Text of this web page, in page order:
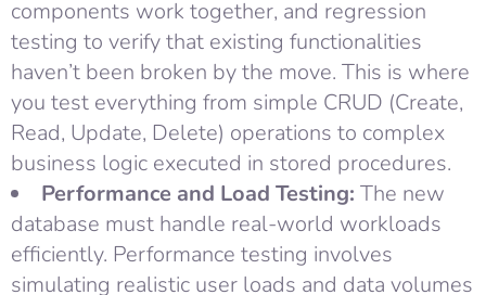
components work together, and regression
testing to verify that existing functionalities
haven’t been broken by the move. This is where
you test everything from simple CRUD (Create,
Read, Update, Delete) operations to complex
business logic executed in stored procedures.
Performance and Load Testing: The new
database must handle real-world workloads
efficiently. Performance testing involves
simulating realistic user loads and data volumes